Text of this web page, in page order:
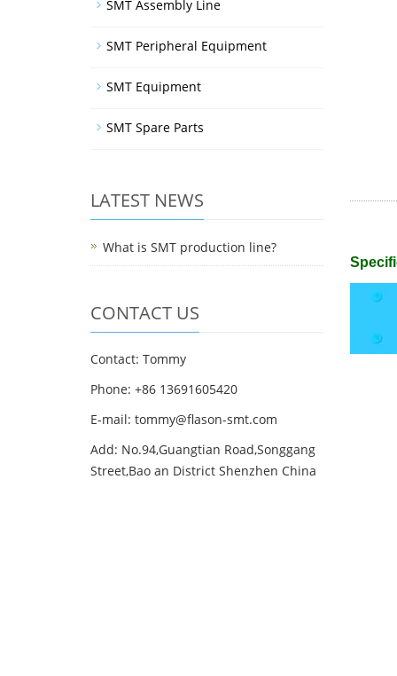
SMT Assembly Line
SMT Peripheral Equipment
SMT Equipment
SMT Spare Parts
LATEST NEWS
What is SMT production line?
CONTACT US
Contact: Tommy
Phone: +86 13691605420
E-mail: tommy@flason-smt.com
Add: No.94,Guangtian Road,Songgang
Street,Bao an District Shenzhen China